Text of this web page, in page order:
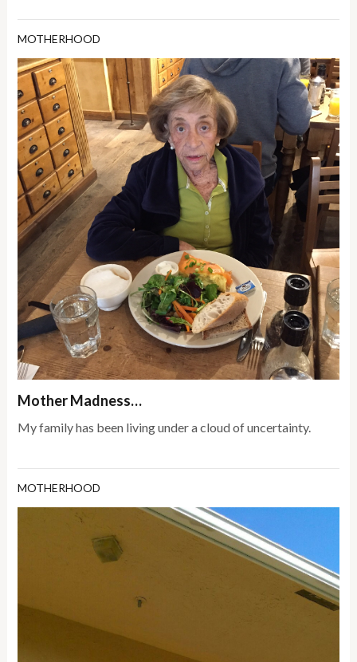
MOTHERHOOD
Mother Madness…
My family has been living under a cloud of uncertainty.
MOTHERHOOD